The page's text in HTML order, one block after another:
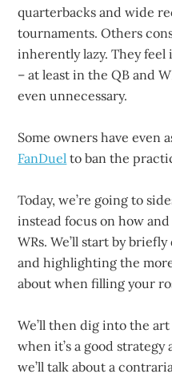
quarterbacks and wide
tournaments. Others
inherently lazy. They feel
– at least in the QB and
even unnecessary.
Some owners have even
FanDuel to ban the
Today, we’re going to
instead focus on how
WRs. We’ll start by
and highlighting the
about when filling your
We’ll then dig into the art
when it’s a good
we’ll talk about a